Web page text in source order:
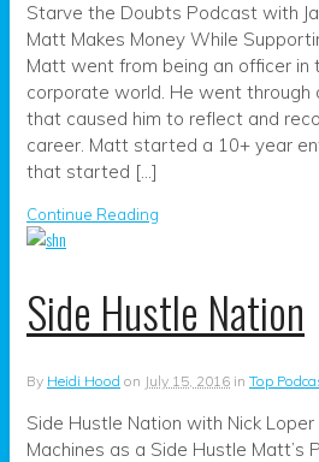
Starve the Doubts Podcast with
Matt Makes Money While
Matt went from being an officer in
corporate world. He went through
that caused him to reflect and
career. Matt started a 10+ year
that started […]
Continue Reading
Side Hustle Nation
By Heidi Hood on July 15, 2016 in Top
Side Hustle Nation with Nick Loper
Machines as a Side Hustle Matt’s